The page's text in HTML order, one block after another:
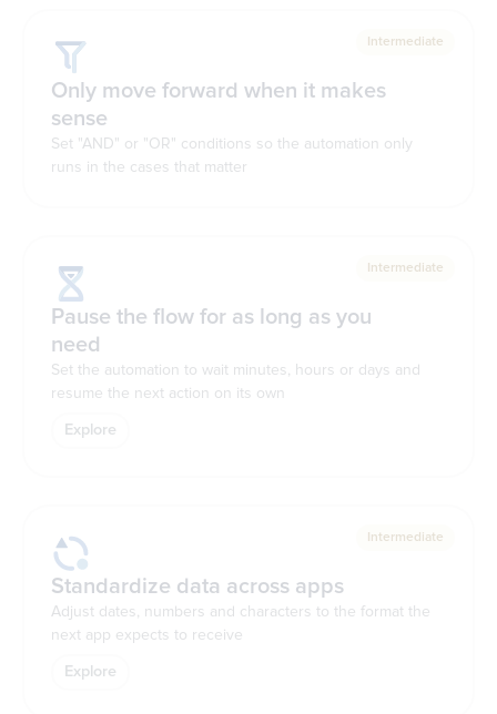
Intermediate
Only move forward when it makes
sense
Set "AND" or "OR" conditions so the automation only
runs in the cases that matter
Intermediate
Pause the flow for as long as you
need
Set the automation to wait minutes, hours or days and
resume the next action on its own
Explore
Intermediate
Standardize data across apps
Adjust dates, numbers and characters to the format the
next app expects to receive
Explore